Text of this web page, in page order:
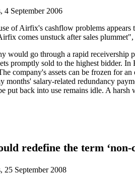
4 September 2006
of Airfix's cashflow problems
comes unstuck after sales plummet",
would go through a rapid receivership
promptly sold to the highest bidder.
company's assets can be frozen for
months' salary-related redundancy
put back into use remains idle. A
redefine the term ‘non-
25 September 2008